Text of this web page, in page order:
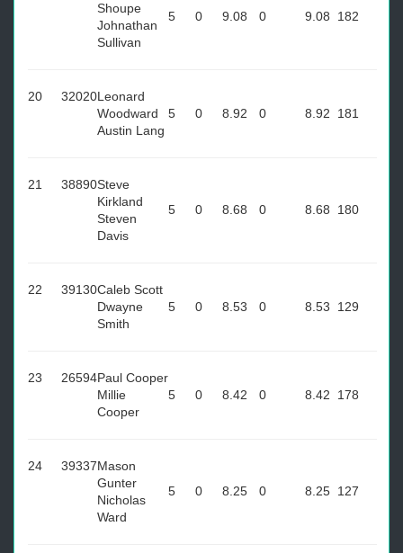
Shoupe
Johnathan
Sullivan
5 0 9.08 0 9.08 182
20 32020Leonard
Woodward
Austin Lang
5 0 8.92 0 8.92 181
21 38890Steve
Kirkland
Steven
Davis
5 0 8.68 0 8.68 180
22 39130Caleb Scott
Dwayne
Smith
5 0 8.53 0 8.53 129
23 26594Paul Cooper
Millie
Cooper
5 0 8.42 0 8.42 178
24 39337Mason
Gunter
Nicholas
Ward
5 0 8.25 0 8.25 127